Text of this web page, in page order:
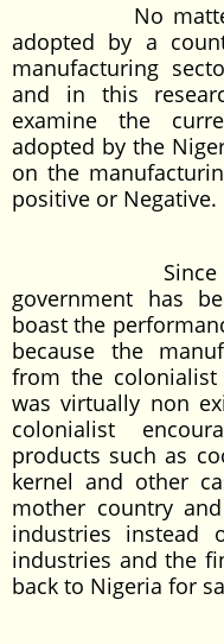
No matter the
adopted by a
manufacturing
and in this
examine the
adopted by the
on the
positive or Negative.
Since
government has
boast the
because the
from the
was virtually non
colonialist
products such as
kernel and other
mother country
industries instead
industries and the
back to Nigeria for